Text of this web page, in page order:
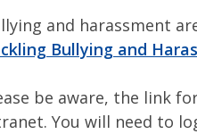
and harassment
Bullying and
be aware, the link
You will need to